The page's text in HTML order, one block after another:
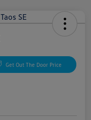
Get Out The Door Price